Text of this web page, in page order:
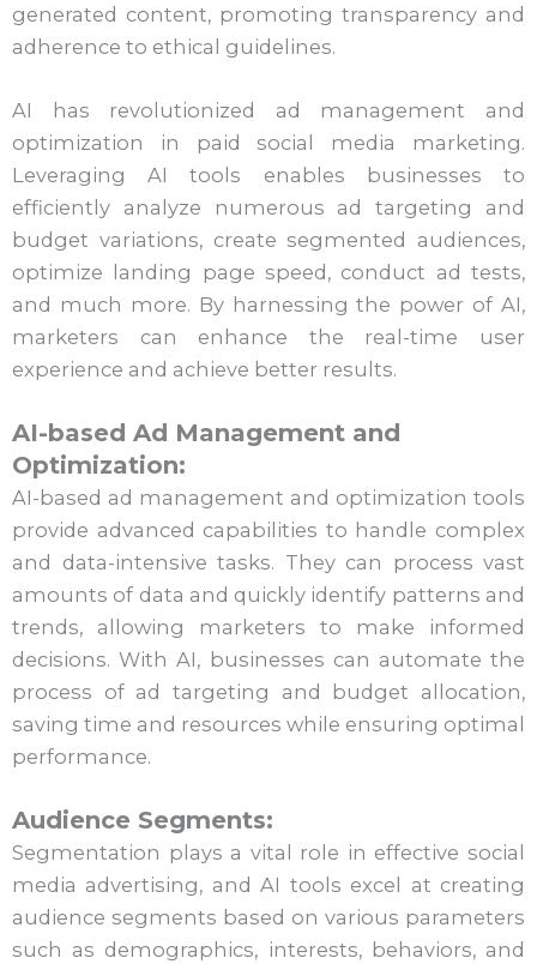
generated content, promoting transparency and
adherence to ethical guidelines.
AI has revolutionized ad management and
optimization in paid social media marketing.
Leveraging AI tools enables businesses to
efficiently analyze numerous ad targeting and
budget variations, create segmented audiences,
optimize landing page speed, conduct ad tests,
and much more. By harnessing the power of AI,
marketers can enhance the real-time user
experience and achieve better results.
AI-based Ad Management and
Optimization:
AI-based ad management and optimization tools
provide advanced capabilities to handle complex
and data-intensive tasks. They can process vast
amounts of data and quickly identify patterns and
trends, allowing marketers to make informed
decisions. With AI, businesses can automate the
process of ad targeting and budget allocation,
saving time and resources while ensuring optimal
performance.
Audience Segments:
Segmentation plays a vital role in effective social
media advertising, and AI tools excel at creating
audience segments based on various parameters
such as demographics, interests, behaviors, and